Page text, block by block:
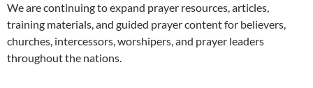
We are continuing to expand prayer resources, articles,
training materials, and guided prayer content for believers,
churches, intercessors, worshipers, and prayer leaders
throughout the nations.